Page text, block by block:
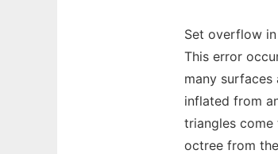
Set overflow
This error
many
inflated from
triangles
octree from